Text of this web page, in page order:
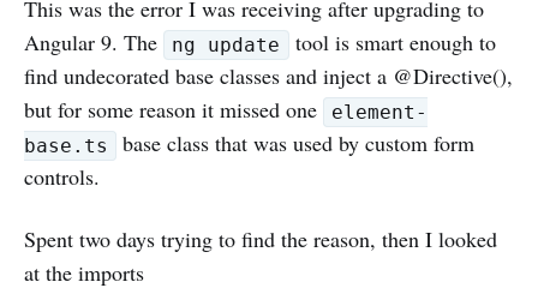
This was the error I was receiving after upgrading to
Angular 9. The
ng update
tool is smart enough to
find undecorated base classes and inject a @Directive(),
but for some reason it missed one
element-
base.ts
base class that was used by custom form
controls.
Spent two days trying to find the reason, then I looked
at the imports